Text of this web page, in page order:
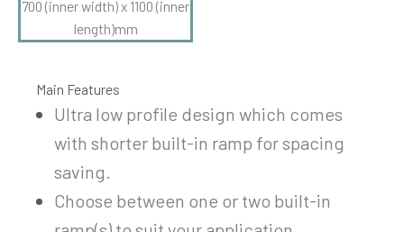
700 (inner width) x 1100 (inner
length)mm
Main Features
Ultra low profile design which comes
with shorter built-in ramp for spacing
saving.
Choose between one or two built-in